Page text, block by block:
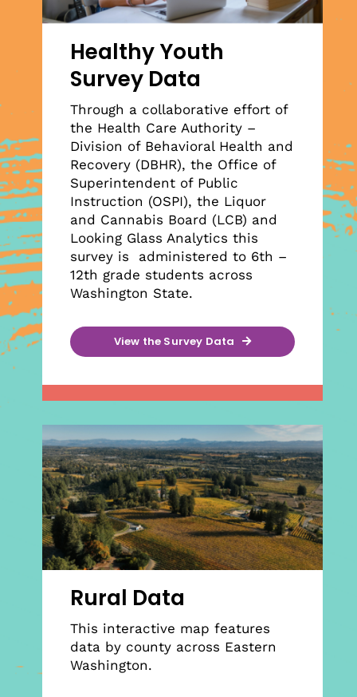
Healthy Youth
Survey Data
Through a collaborative effort of
the Health Care Authority –
Division of Behavioral Health and
Recovery (DBHR), the Office of
Superintendent of Public
Instruction (OSPI), the Liquor
and Cannabis Board (LCB) and
Looking Glass Analytics this
survey is administered to 6th –
12th grade students across
Washington State.
View the Survey Data
Rural Data
This interactive map features
data by county across Eastern
Washington.